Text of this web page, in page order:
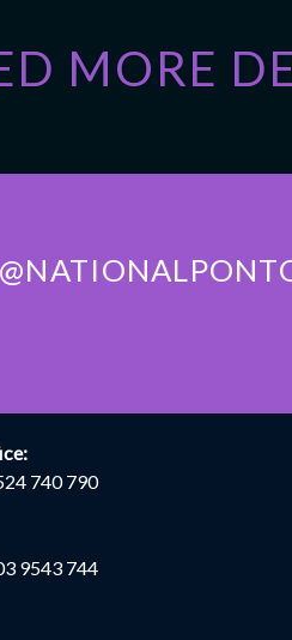
MORE
740 790
9543 744